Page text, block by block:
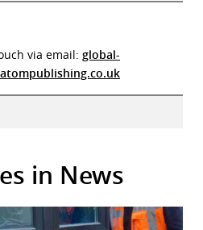
via email: global-
in News